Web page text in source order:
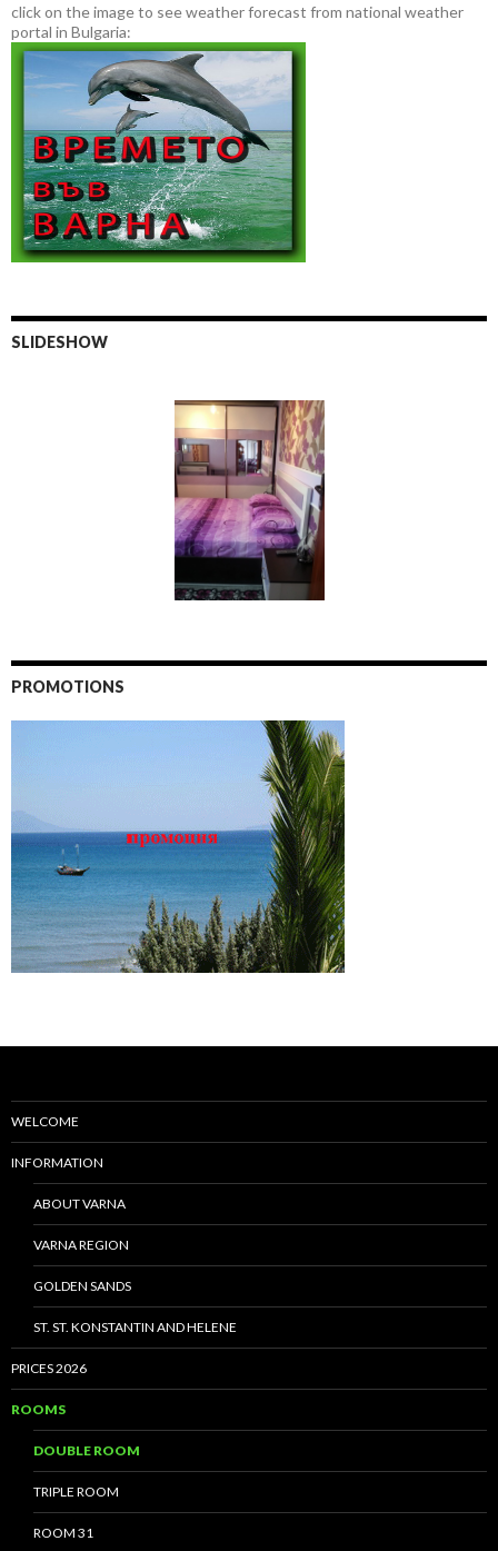
click on the image to see weather forecast from national weather
portal in Bulgaria:
SLIDESHOW
PROMOTIONS
WELCOME
INFORMATION
ABOUT VARNA
VARNA REGION
GOLDEN SANDS
ST. ST. KONSTANTIN AND HELENE
PRICES 2026
ROOMS
DOUBLE ROOM
TRIPLE ROOM
ROOM 31